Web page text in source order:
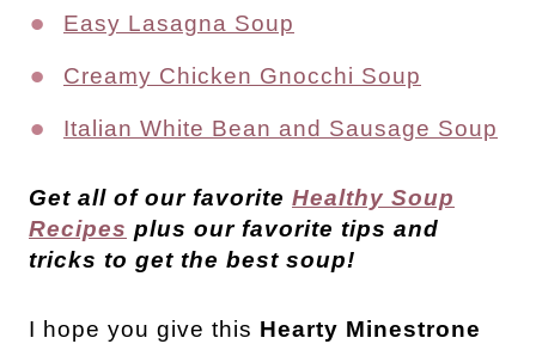
Easy Lasagna Soup
Creamy Chicken Gnocchi Soup
Italian White Bean and Sausage Soup
Get all of our favorite Healthy Soup
Recipes plus our favorite tips and
tricks to get the best soup!
I hope you give this Hearty Minestrone